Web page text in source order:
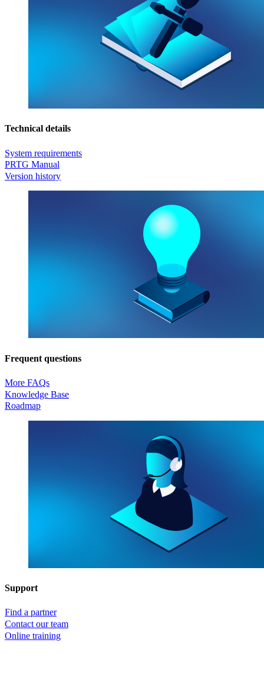
Technical details
System requirements
PRTG Manual
Version history
Frequent questions
More FAQs
Knowledge Base
Roadmap
Support
Find a partner
Contact our team
Online training